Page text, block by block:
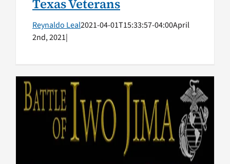
Texas Veterans
Reynaldo Leal2021-04-01T15:33:57-04:00April
2nd, 2021|